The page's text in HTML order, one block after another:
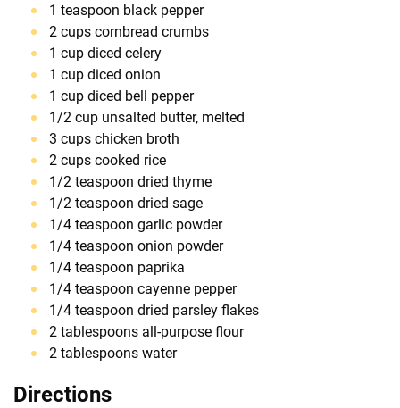
1 teaspoon black pepper
2 cups cornbread crumbs
1 cup diced celery
1 cup diced onion
1 cup diced bell pepper
1/2 cup unsalted butter, melted
3 cups chicken broth
2 cups cooked rice
1/2 teaspoon dried thyme
1/2 teaspoon dried sage
1/4 teaspoon garlic powder
1/4 teaspoon onion powder
1/4 teaspoon paprika
1/4 teaspoon cayenne pepper
1/4 teaspoon dried parsley flakes
2 tablespoons all-purpose flour
2 tablespoons water
Directions